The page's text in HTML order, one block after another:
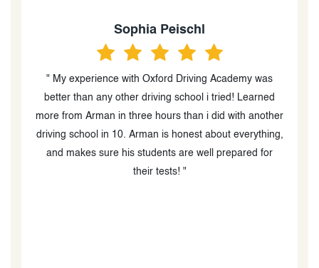
Heidi Peever
“I can't tell you how caring and professional Amir was.
He is an excellent in car driving instructor (the in class
instructor was great too) and went out of his way to
help my boys with their driving and test taking. I am
blown away by his diligence and follow up during
COVID as well as providing advice re helping my boys